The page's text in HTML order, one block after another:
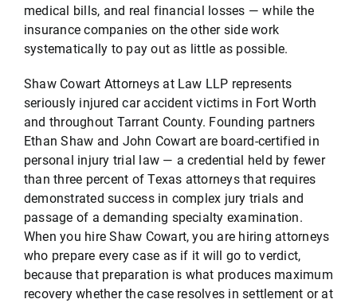
Contact
512-499-8900
medical bills, and real financial losses — while the
insurance companies on the other side work
systematically to pay out as little as possible.
Shaw Cowart Attorneys at Law LLP represents
seriously injured car accident victims in Fort Worth
and throughout Tarrant County. Founding partners
Ethan Shaw and John Cowart are board-certified in
personal injury trial law — a credential held by fewer
than three percent of Texas attorneys that requires
demonstrated success in complex jury trials and
passage of a demanding specialty examination.
When you hire Shaw Cowart, you are hiring attorneys
who prepare every case as if it will go to verdict,
because that preparation is what produces maximum
recovery whether the case resolves in settlement or at